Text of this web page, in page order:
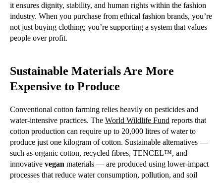
it ensures dignity, stability, and human rights within the fashion
industry. When you purchase from ethical fashion brands, you’re
not just buying clothing; you’re supporting a system that values
people over profit.
Sustainable Materials Are More
Expensive to Produce
Conventional cotton farming relies heavily on pesticides and
water-intensive practices. The World Wildlife Fund reports that
cotton production can require up to 20,000 litres of water to
produce just one kilogram of cotton. Sustainable alternatives —
such as organic cotton, recycled fibres, TENCEL™, and
innovative vegan materials — are produced using lower-impact
processes that reduce water consumption, pollution, and soil